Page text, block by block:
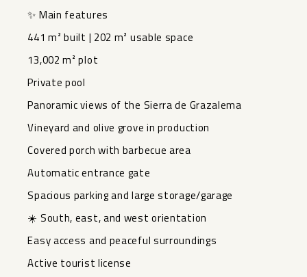
✨ Main features
441 m² built | 202 m² usable space
13,002 m² plot
Private pool
Panoramic views of the Sierra de Grazalema
Vineyard and olive grove in production
Covered porch with barbecue area
Automatic entrance gate
Spacious parking and large storage/garage
☀️ South, east, and west orientation
Easy access and peaceful surroundings
Active tourist license